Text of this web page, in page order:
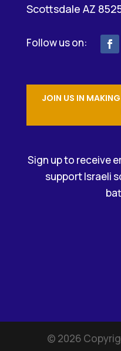
Scottsdale AZ
JOIN US IN
Sign up to receive
support Israeli
© 2026